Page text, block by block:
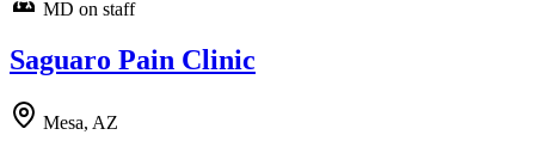
MD on staff
Saguaro Pain Clinic
Mesa, AZ